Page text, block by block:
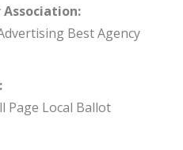
Association:
Best Agency
Page Local Ballot